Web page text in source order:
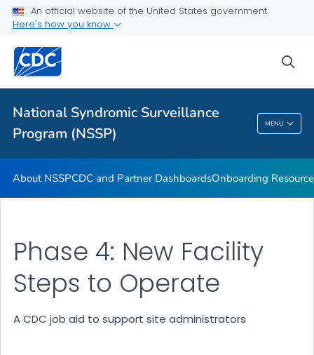
An official website of the United States government
Here's how you know
National Syndromic Surveillance
Program (NSSP)
MENU
Partnerships
Helpful Articles
VIEW ALL HOME
National Syndromic Surveillance Program
(NSSP)
About NSSPCDC and Partner DashboardsOnboarding
Phase 4: New Facility
Steps to Operate
A CDC job aid to support site administrators